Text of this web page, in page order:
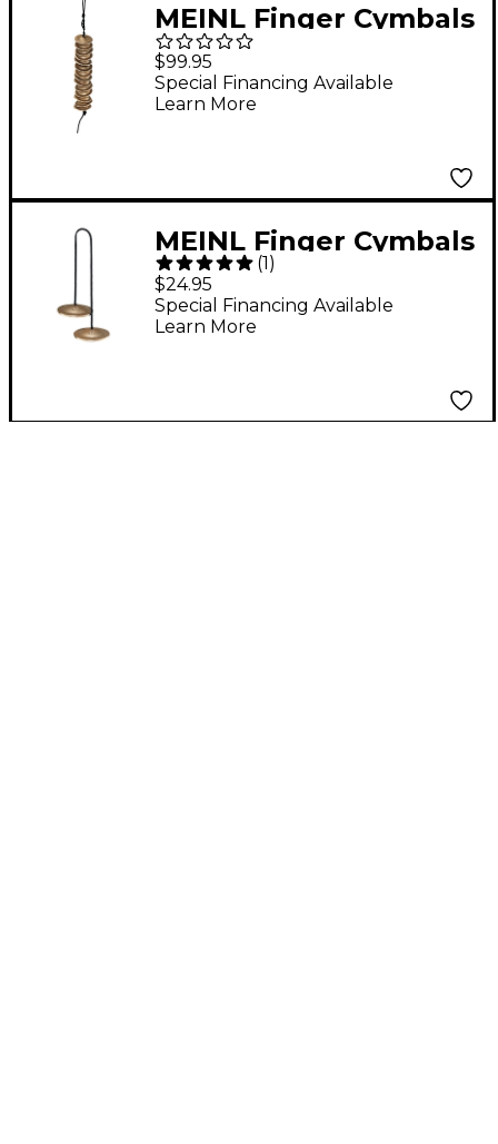
MEINL Finger Cymbals
- Set of 14
$99.95
Special Financing Available
Learn More
MEINL Finger Cymbals
- 2
(1)
$24.95
Special Financing Available
Learn More